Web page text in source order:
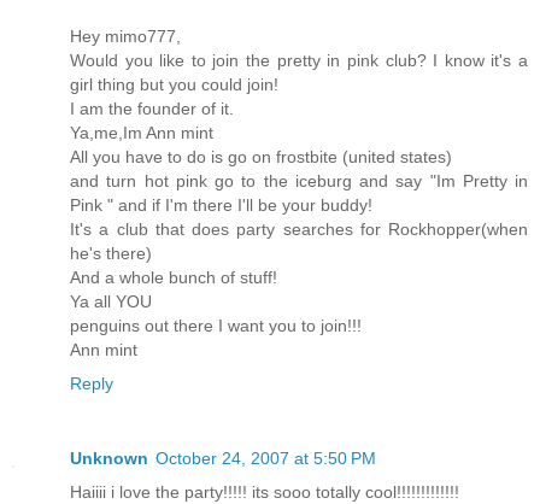
Hey mimo777,
Would you like to join the pretty in pink club? I know it's a
girl thing but you could join!
I am the founder of it.
Ya,me,Im Ann mint
All you have to do is go on frostbite (united states)
and turn hot pink go to the iceburg and say "Im Pretty in
Pink " and if I'm there I'll be your buddy!
It's a club that does party searches for Rockhopper(when
he's there)
And a whole bunch of stuff!
Ya all YOU
penguins out there I want you to join!!!
Ann mint
Reply
Unknown October 24, 2007 at 5:50 PM
Haiiii i love the party!!!!! its sooo totally cool!!!!!!!!!!!!!